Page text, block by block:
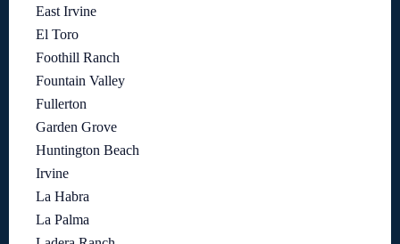
East Irvine
El Toro
Foothill Ranch
Fountain Valley
Fullerton
Garden Grove
Huntington Beach
Irvine
La Habra
La Palma